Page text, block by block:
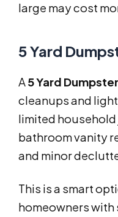
large may cost
5 Yard
A5 Yard
cleanups and
limited
bathroom vanity
and minor
This is a smart
homeowners with